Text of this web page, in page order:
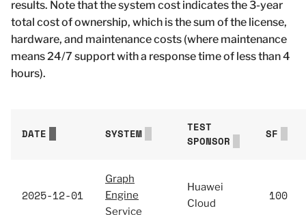
results. Note that the system cost indicates the 3-year
total cost of ownership, which is the sum of the license,
hardware, and maintenance costs (where maintenance
means 24/7 support with a response time of less than 4
hours).
DATE SYSTEM
TEST
SPONSOR
SF
2025-12-01
Graph
Engine
Service
Huawei
Cloud
100